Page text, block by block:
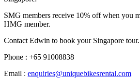
SMG members receive 10% off when you
HMG member.
Contact Edwin to book your Singapore tour.
Phone : +65 91008838
Email : enquiries@uniquebikesrental.com